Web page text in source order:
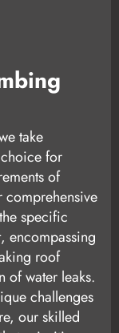
take
for
of
specific
encompassing
roof
of water leaks.
challenges
our skilled